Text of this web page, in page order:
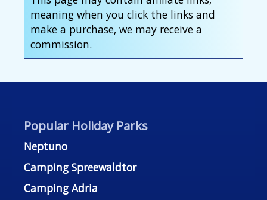
meaning when you click the links and
make a purchase, we may receive a
commission.
Popular Holiday Parks
Neptuno
Camping Spreewaldtor
Camping Adria